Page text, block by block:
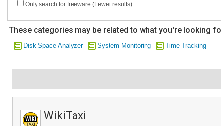
Only search for freeware (Fewer results)
These categories may be related to what you're looking
Disk Space Analyzer System Monitoring Time Tracking
WikiTaxi